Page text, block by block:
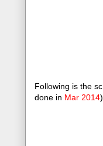
Following is the
done in Mar 2014)